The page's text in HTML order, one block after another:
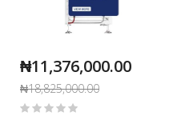
₦11,376,000.00
₦18,825,000.00
Rating: